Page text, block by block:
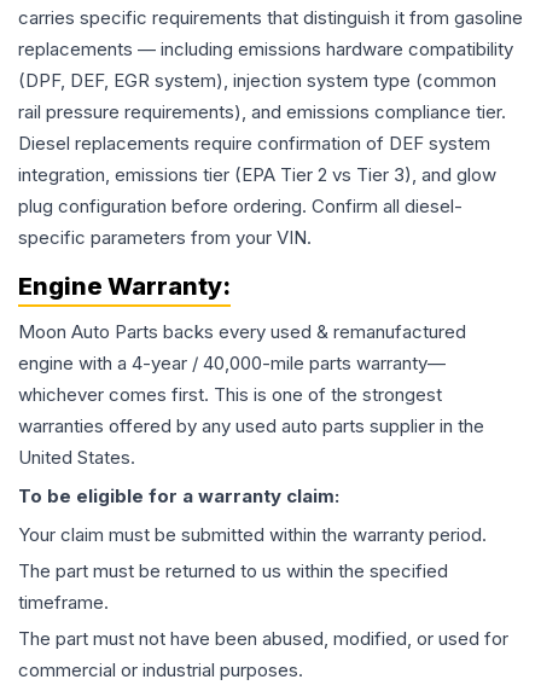
carries specific requirements that distinguish it from gasoline
replacements — including emissions hardware compatibility
(DPF, DEF, EGR system), injection system type (common
rail pressure requirements), and emissions compliance tier.
Diesel replacements require confirmation of DEF system
integration, emissions tier (EPA Tier 2 vs Tier 3), and glow
plug configuration before ordering. Confirm all diesel-
specific parameters from your VIN.
Engine Warranty:
Moon Auto Parts backs every used & remanufactured
engine with a 4-year / 40,000-mile parts warranty—
whichever comes first. This is one of the strongest
warranties offered by any used auto parts supplier in the
United States.
To be eligible for a warranty claim:
Your claim must be submitted within the warranty period.
The part must be returned to us within the specified
timeframe.
The part must not have been abused, modified, or used for
commercial or industrial purposes.